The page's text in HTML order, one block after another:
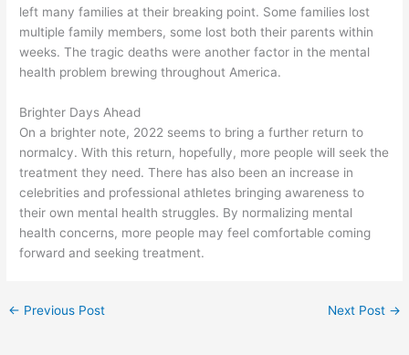
left many families at their breaking point. Some families lost
multiple family members, some lost both their parents within
weeks. The tragic deaths were another factor in the mental
health problem brewing throughout America.
Brighter Days Ahead
On a brighter note, 2022 seems to bring a further return to
normalcy. With this return, hopefully, more people will seek the
treatment they need. There has also been an increase in
celebrities and professional athletes bringing awareness to
their own mental health struggles. By normalizing mental
health concerns, more people may feel comfortable coming
forward and seeking treatment.
← Previous Post Next Post →